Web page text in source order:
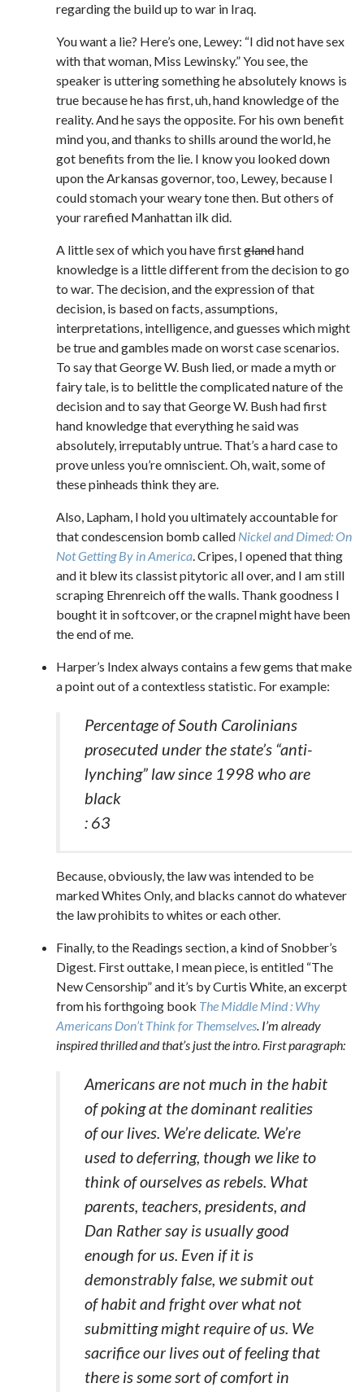
regarding the build up to war in Iraq.
You want a lie? Here’s one, Lewey: “I did not have sex
with that woman, Miss Lewinsky.” You see, the
speaker is uttering something he absolutely knows is
true because he has first, uh, hand knowledge of the
reality. And he says the opposite. For his own benefit
mind you, and thanks to shills around the world, he
got benefits from the lie. I know you looked down
upon the Arkansas governor, too, Lewey, because I
could stomach your weary tone then. But others of
your rarefied Manhattan ilk did.
A little sex of which you have firstglandhand
knowledge is a little different from the decision to go
to war. The decision, and the expression of that
decision, is based on facts, assumptions,
interpretations, intelligence, and guesses which might
be true and gambles made on worst case scenarios.
To say that George W. Bush lied, or made a myth or
fairy tale, is to belittle the complicated nature of the
decision and to say that George W. Bush had first
hand knowledge that everything he said was
absolutely, irreputably untrue. That’s a hard case to
prove unless you’re omniscient. Oh, wait, some of
these pinheads think they are.
Also, Lapham, I hold you ultimately accountable for
that condescension bomb called Nickel and Dimed: On
Not Getting By in America. Cripes, I opened that thing
and it blew its classist pitytoric all over, and I am still
scraping Ehrenreich off the walls. Thank goodness I
bought it in softcover, or the crapnel might have been
the end of me.
Harper’s Index always contains a few gems that make
a point out of a contextless statistic. For example:
Percentage of South Carolinians
prosecuted under the state’s “anti-
lynching” law since 1998 who are
black
: 63
Because, obviously, the law was intended to be
marked Whites Only, and blacks cannot do whatever
the law prohibits to whites or each other.
Finally, to the Readings section, a kind of Snobber’s
Digest. First outtake, I mean piece, is entitled “The
New Censorship” and it’s by Curtis White, an excerpt
from his forthgoing book The Middle Mind : Why
Americans Don’t Think for Themselves. I’m already
inspired thrilled and that’s just the intro. First paragraph:
Americans are not much in the habit
of poking at the dominant realities
of our lives. We’re delicate. We’re
used to deferring, though we like to
think of ourselves as rebels. What
parents, teachers, presidents, and
Dan Rather say is usually good
enough for us. Even if it is
demonstrably false, we submit out
of habit and fright over whatnot
submitting might require of us. We
sacrifice our lives out of feeling that
there is some sort of comfort in